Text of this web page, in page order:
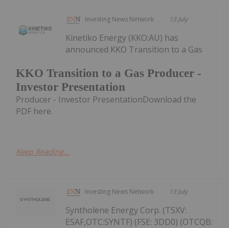
Investing News Network 13 July
KKO Transition to a Gas Producer -
Investor Presentation
Kinetiko Energy (KKO:AU) has
announced KKO Transition to a Gas
Producer - Investor PresentationDownload the
PDF here.
Keep Reading...
Investing News Network 13 July
Syntholene Energy Corp. (TSXV:
ESAF,OTC:SYNTF) (FSE: 3DD0) (OTCQB: